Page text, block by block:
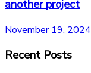
another project
November 19, 2024
Recent Posts